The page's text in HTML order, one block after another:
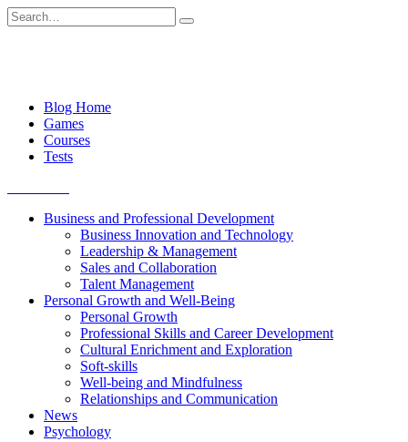
Skip
to
Search
for:
Blog Home
Games
Courses
Tests
Business and Professional Development
Business Innovation and Technology
Leadership & Management
Sales and Collaboration
Talent Management
Personal Growth and Well-Being
Personal Growth
Professional Skills and Career Development
Cultural Enrichment and Exploration
Soft-skills
Well-being and Mindfulness
Relationships and Communication
News
Psychology